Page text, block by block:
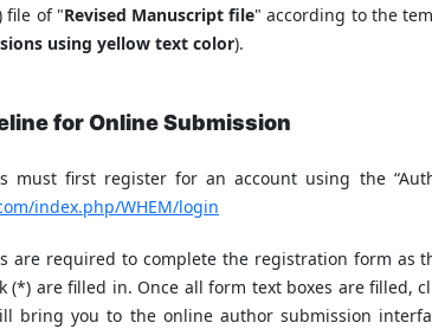
file of "Revised Manuscript file" according to the
using yellow text color).
for Online Submission
must first register for an account using the
index.php/WHEM/login
are required to complete the registration form as
(*) are filled in. Once all form text boxes are filled,
bring you to the online author submission